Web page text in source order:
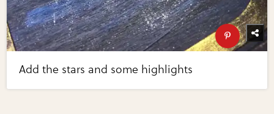
Add the stars and some highlights